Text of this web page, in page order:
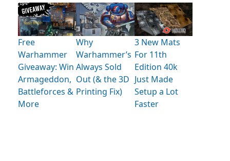
Free
Warhammer
Giveaway: Win
Armageddon,
Battleforces &
More
Why
Warhammer’s
Always Sold
Out (& the 3D
Printing Fix)
3 New Mats
For 11th
Edition 40k
Just Made
Setup a Lot
Faster